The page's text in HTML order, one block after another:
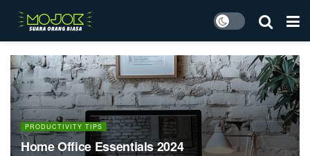
PRODUCTIVITY TIPS
Home Office Essentials 2024